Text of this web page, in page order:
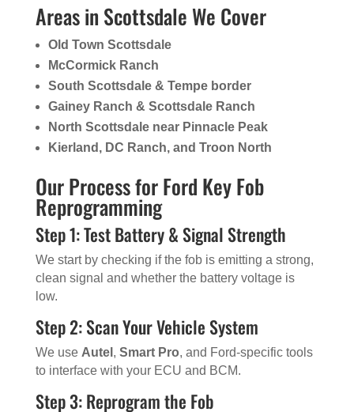
Areas in Scottsdale We Cover
Old Town Scottsdale
McCormick Ranch
South Scottsdale & Tempe border
Gainey Ranch & Scottsdale Ranch
North Scottsdale near Pinnacle Peak
Kierland, DC Ranch, and Troon North
Our Process for Ford Key Fob
Reprogramming
Step 1: Test Battery & Signal Strength
We start by checking if the fob is emitting a strong,
clean signal and whether the battery voltage is
low.
Step 2: Scan Your Vehicle System
We use Autel , Smart Pro, and Ford-specific tools
to interface with your ECU and BCM.
Step 3: Reprogram the Fob